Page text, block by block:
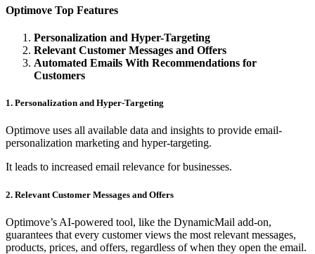
Optimove Top Features
Personalization and Hyper-Targeting
Relevant Customer Messages and Offers
Automated Emails With Recommendations for
Customers
1. Personalization and Hyper-Targeting
Optimove uses all available data and insights to provide email-
personalization marketing and hyper-targeting.
It leads to increased email relevance for businesses.
2. Relevant Customer Messages and Offers
Optimove’s AI-powered tool, like the DynamicMail add-on,
guarantees that every customer views the most relevant messages,
products, prices, and offers, regardless of when they open the email.